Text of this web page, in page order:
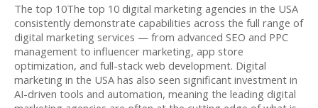
The top 10The top 10 digital marketing agencies in the USA
consistently demonstrate capabilities across the full range of
digital marketing services — from advanced SEO and PPC
management to influencer marketing, app store
optimization, and full-stack web development. Digital
marketing in the USA has also seen significant investment in
AI-driven tools and automation, meaning the leading digital